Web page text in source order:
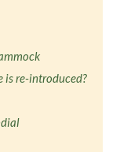
is re-introduced?